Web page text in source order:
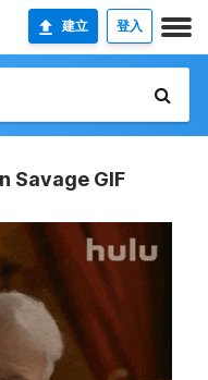
建立 登入
Savage GIF